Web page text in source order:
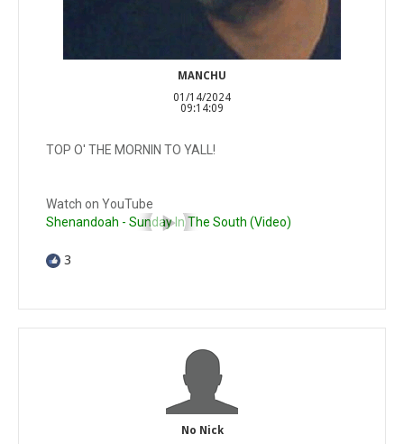
MANCHU
01/14/2024
09:14:09
TOP O' THE MORNIN TO YALL!
Watch on YouTube
Shenandoah - Sunday In The South (Video)
3
No Nick